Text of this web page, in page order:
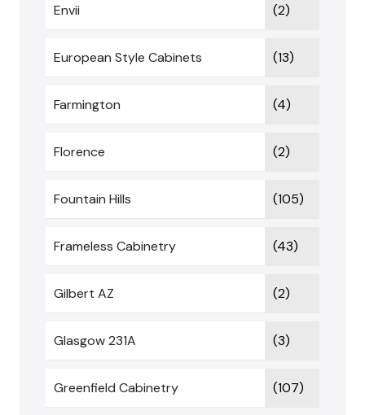
Envii (2)
European Style Cabinets (13)
Farmington (4)
Florence (2)
Fountain Hills (105)
Frameless Cabinetry (43)
Gilbert AZ (2)
Glasgow 231A (3)
Greenfield Cabinetry (107)